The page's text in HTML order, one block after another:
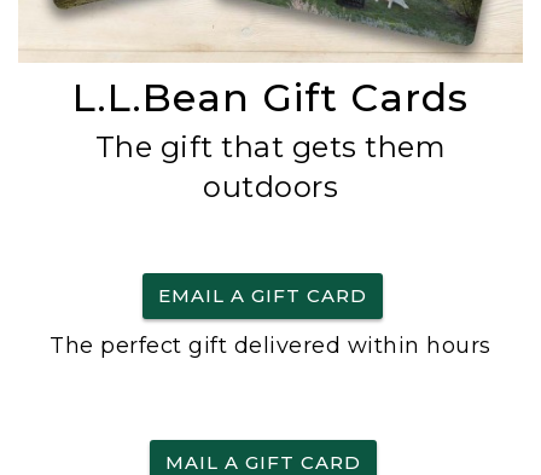
L.L.Bean Gift Cards
The gift that gets them
outdoors
EMAIL A GIFT CARD
The perfect gift delivered within hours
MAIL A GIFT CARD